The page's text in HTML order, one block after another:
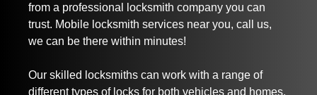
from a professional locksmith company you can
trust. Mobile locksmith services near you, call us,
we can be there within minutes!
Our skilled locksmiths can work with a range of
different types of locks for both vehicles and homes.